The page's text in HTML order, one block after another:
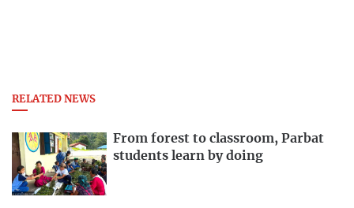
RELATED NEWS
From forest to classroom, Parbat
students learn by doing